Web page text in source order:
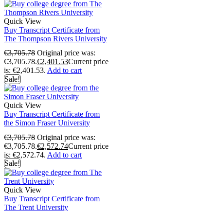
Quick View
Buy Transcript Certificate from
The Thompson Rivers University
€3,705.78 Original price was:
€3,705.78.€2,401.53Current price
is: €2,401.53. Add to cart
Sale!
Quick View
Buy Transcript Certificate from
the Simon Fraser University
€3,705.78 Original price was:
€3,705.78.€2,572.74Current price
is: €2,572.74. Add to cart
Sale!
Quick View
Buy Transcript Certificate from
The Trent University